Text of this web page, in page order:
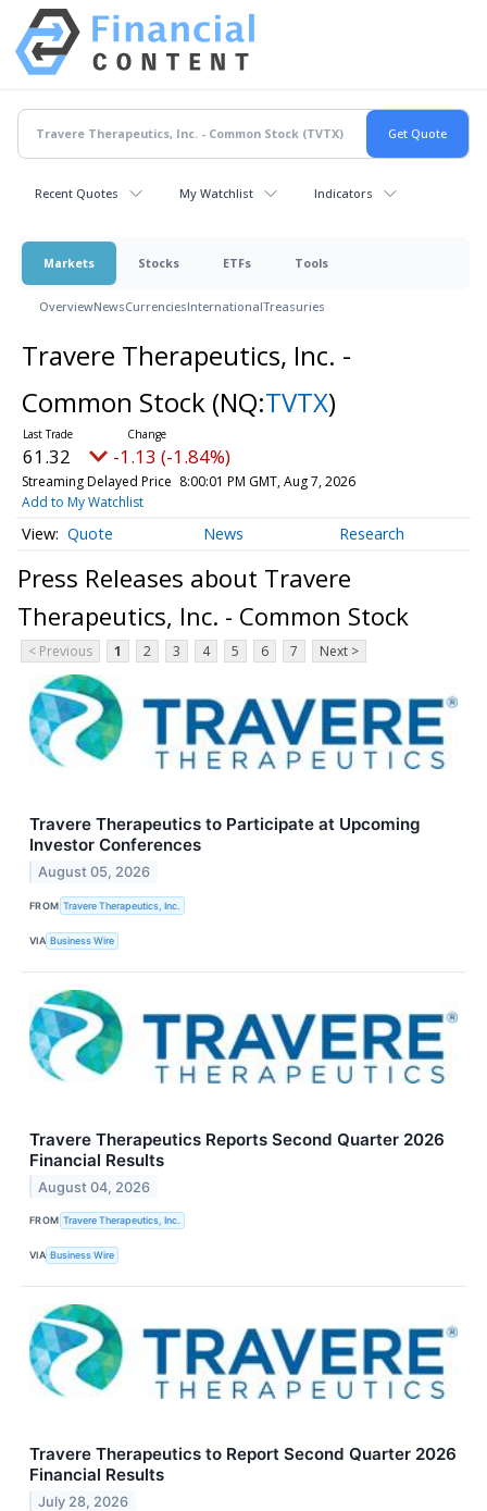
Recent Quotes My Watchlist Indicators
Markets Stocks ETFs Tools
OverviewNewsCurrenciesInternationalTreasuries
Travere Therapeutics, Inc. -
Common Stock (NQ:TVTX)
61.32 -1.13 (-1.84%)
Streaming Delayed Price 8:00:01 PM GMT, Aug 7, 2026
Add to My Watchlist
Quote News Research
Press Releases about Travere
Therapeutics, Inc. - Common Stock
< Previous 1 2 3 4 5 6 7 Next >
Travere Therapeutics to Participate at Upcoming
Investor Conferences
August 05, 2026
FROM Travere Therapeutics, Inc.
VIA Business Wire
Travere Therapeutics Reports Second Quarter 2026
Financial Results
August 04, 2026
FROM Travere Therapeutics, Inc.
VIA Business Wire
Travere Therapeutics to Report Second Quarter 2026
Financial Results
July 28, 2026